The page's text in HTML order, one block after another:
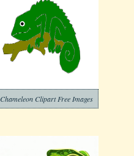
Chameleon Clipart Free Images